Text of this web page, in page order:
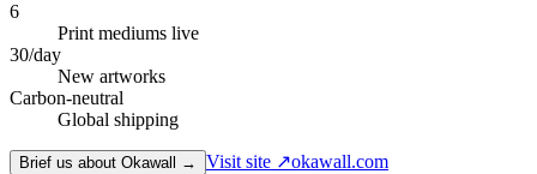
6
Print mediums live
30/day
New artworks
Carbon-neutral
Global shipping
Brief us about Okawall → Visit site ↗okawall.com